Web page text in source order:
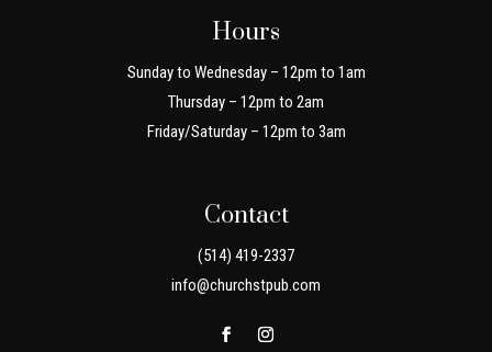
Hours
Sunday to Wednesday – 12pm to 1am
Thursday – 12pm to 2am
Friday/Saturday – 12pm to 3am
Contact
(514) 419-2337
info@churchstpub.com